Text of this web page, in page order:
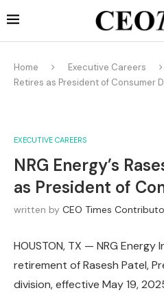
Home Executive Careers
Retires as President of Consumer
EXECUTIVE CAREERS
NRG Energy’s
as President of
written by CEO Times
HOUSTON, TX — NRG
retirement of Rasesh Patel,
division, effective May 19,